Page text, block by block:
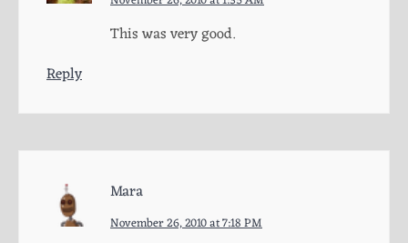
This was very good.
Reply
Mara
November 26, 2010 at 7:18 PM